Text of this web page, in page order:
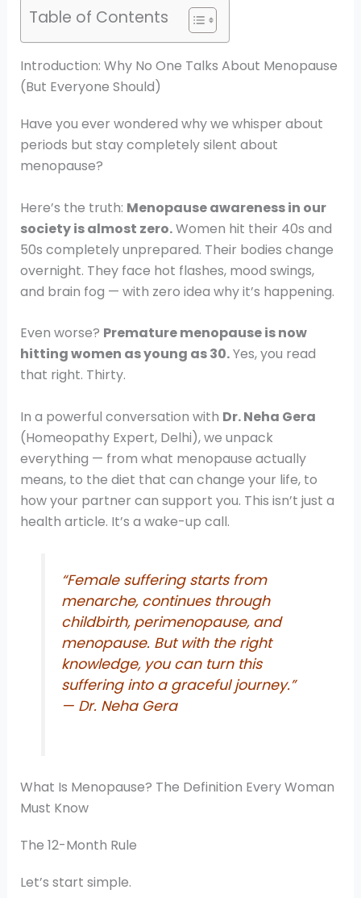
Table of Contents
Introduction: Why No One Talks About Menopause
(But Everyone Should)
Have you ever wondered why we whisper about
periods but stay completely silent about
menopause?
Here’s the truth: Menopause awareness in our
society is almost zero.Women hit their 40s and
50s completely unprepared. Their bodies change
overnight. They face hot flashes, mood swings,
and brain fog — with zero idea why it’s happening.
Even worse? Premature menopause is now
hitting women as young as 30.Yes, you read
that right. Thirty.
In a powerful conversation with Dr. Neha Gera
(Homeopathy Expert, Delhi), we unpack
everything — from what menopause actually
means, to the diet that can change your life, to
how your partner can support you. This isn’t just a
health article. It’s a wake-up call.
“Female suffering starts from
menarche, continues through
childbirth, perimenopause, and
menopause. But with the right
knowledge, you can turn this
suffering into a graceful journey.”
— Dr. Neha Gera
What Is Menopause? The Definition Every Woman
Must Know
The 12-Month Rule
Let’s start simple.